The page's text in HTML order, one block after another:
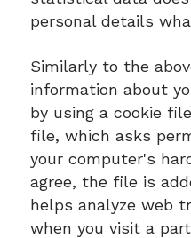
personal details
Similarly to the
information about
by using a cookie
file, which asks
your computer's
agree, the file is
helps analyze web
when you visit a